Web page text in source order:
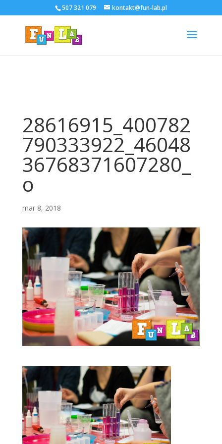
507 321 079 kontakt@fun-lab.pl
28616915_400782
790333922_46048
36768371607280_
o
mar 8, 2018